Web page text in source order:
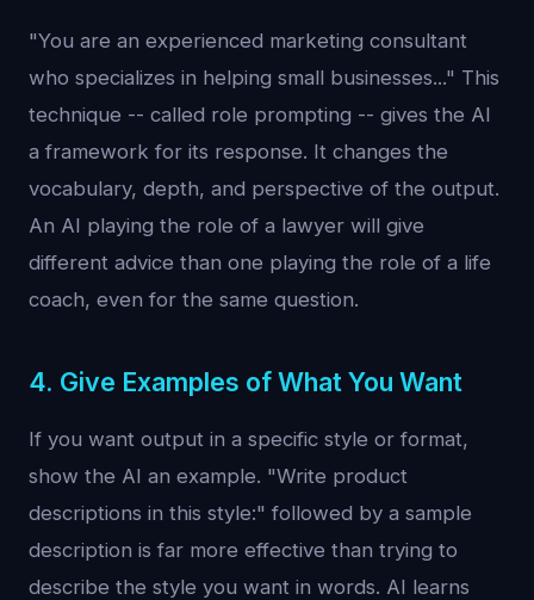
"You are an experienced marketing consultant
who specializes in helping small businesses..." This
technique -- called role prompting -- gives the AI
a framework for its response. It changes the
vocabulary, depth, and perspective of the output.
An AI playing the role of a lawyer will give
different advice than one playing the role of a life
coach, even for the same question.
4. Give Examples of What You Want
If you want output in a specific style or format,
show the AI an example. "Write product
descriptions in this style:" followed by a sample
description is far more effective than trying to
describe the style you want in words. AI learns